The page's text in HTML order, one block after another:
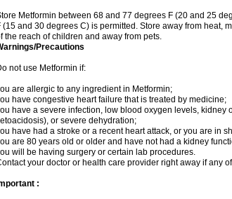
Metformin between 68 and 77 degrees F (20 and 25
(15 and 30 degrees C) is permitted. Store away from heat,
the reach of children and away from pets.
Precautions
not use Metformin if:
are allergic to any ingredient in Metformin;
have congestive heart failure that is treated by medicine;
have a severe infection, low blood oxygen levels,
or severe dehydration;
have had a stroke or a recent heart attack, or you are in
are 80 years old or older and have not had a kidney
will be having surgery or certain lab procedures.
your doctor or health care provider right away if any
: